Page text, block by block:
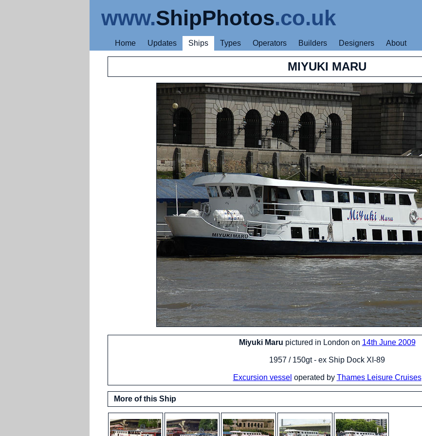
www.ShipPhotos.co.uk
Home Updates Ships Types Operators Builders Designers About
MIYUKI MARU
Miyuki Maru pictured in London on 14th June 2009
1957 / 150gt - ex Ship Dock XI-89
Excursion vessel operated by Thames Leisure Cruises
More of this Ship